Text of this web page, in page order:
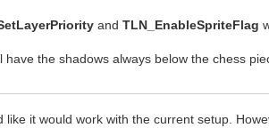
andTLN_EnableSpriteFlag
have the shadows always below the chess
like it would work with the current setup.